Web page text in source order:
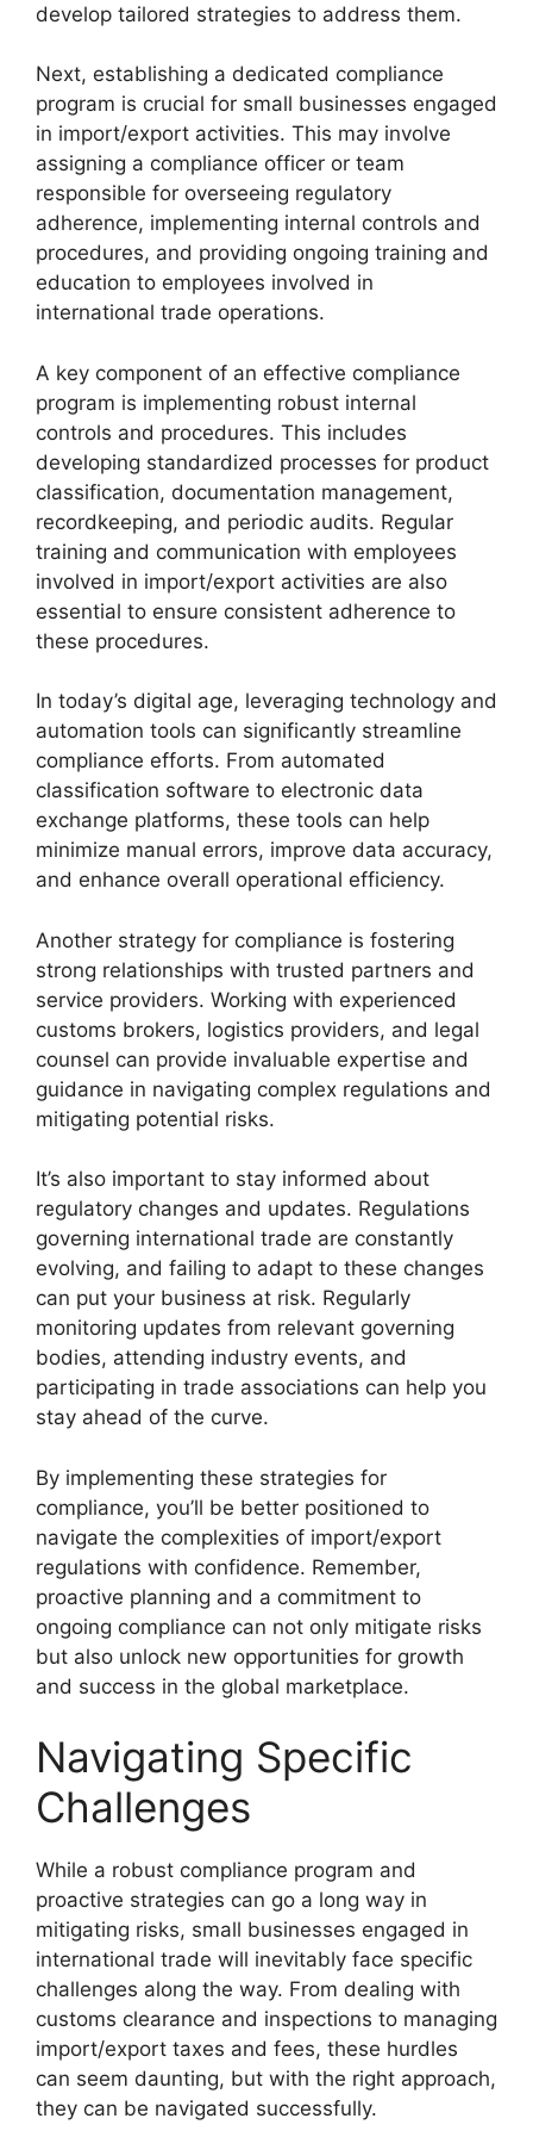
develop tailored strategies to address them.
Next, establishing a dedicated compliance
program is crucial for small businesses engaged
in import/export activities. This may involve
assigning a compliance officer or team
responsible for overseeing regulatory
adherence, implementing internal controls and
procedures, and providing ongoing training and
education to employees involved in
international trade operations.
A key component of an effective compliance
program is implementing robust internal
controls and procedures. This includes
developing standardized processes for product
classification, documentation management,
recordkeeping, and periodic audits. Regular
training and communication with employees
involved in import/export activities are also
essential to ensure consistent adherence to
these procedures.
In today’s digital age, leveraging technology and
automation tools can significantly streamline
compliance efforts. From automated
classification software to electronic data
exchange platforms, these tools can help
minimize manual errors, improve data accuracy,
and enhance overall operational efficiency.
Another strategy for compliance is fostering
strong relationships with trusted partners and
service providers. Working with experienced
customs brokers, logistics providers, and legal
counsel can provide invaluable expertise and
guidance in navigating complex regulations and
mitigating potential risks.
It’s also important to stay informed about
regulatory changes and updates. Regulations
governing international trade are constantly
evolving, and failing to adapt to these changes
can put your business at risk. Regularly
monitoring updates from relevant governing
bodies, attending industry events, and
participating in trade associations can help you
stay ahead of the curve.
By implementing these strategies for
compliance, you’ll be better positioned to
navigate the complexities of import/export
regulations with confidence. Remember,
proactive planning and a commitment to
ongoing compliance can not only mitigate risks
but also unlock new opportunities for growth
and success in the global marketplace.
Navigating Specific
Challenges
While a robust compliance program and
proactive strategies can go a long way in
mitigating risks, small businesses engaged in
international trade will inevitably face specific
challenges along the way. From dealing with
customs clearance and inspections to managing
import/export taxes and fees, these hurdles
can seem daunting, but with the right approach,
they can be navigated successfully.